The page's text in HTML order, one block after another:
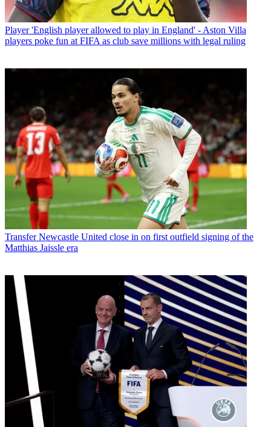
Player 'English player allowed to play in England' - Aston Villa
players poke fun at FIFA as club save millions with legal ruling
Transfer Newcastle United close in on first outfield signing of the
Matthias Jaissle era